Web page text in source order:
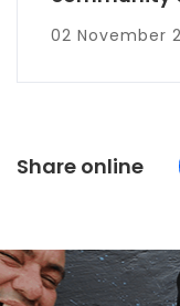
02 November
Share online